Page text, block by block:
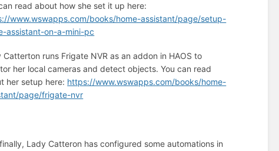
read about how she set it up here:
www.wswapps.com/books/home-assistant/page/setup-
assistant-on-a-mini-pc
Catterton runs Frigate NVR as an addon in HAOS to
her local cameras and detect objects. You can read
her setup here: https://www.wswapps.com/books/home-
page/frigate-nvr
Lady Catteron has configured some automations in